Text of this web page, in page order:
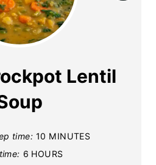
Lentil
time: 10 MINUTES
6 HOURS